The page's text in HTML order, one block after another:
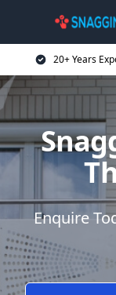
20+ Years
Enquire